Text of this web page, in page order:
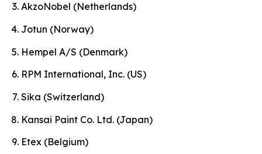
AkzoNobel (Netherlands)
Jotun (Norway)
Hempel A/S (Denmark)
RPM International, Inc. (US)
Sika (Switzerland)
Kansai Paint Co. Ltd. (Japan)
Etex (Belgium)